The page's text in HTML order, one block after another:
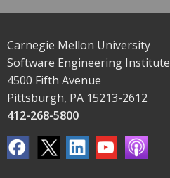
Carnegie Mellon University
Software Engineering Institute
4500 Fifth Avenue
Pittsburgh, PA 15213-2612
412-268-5800